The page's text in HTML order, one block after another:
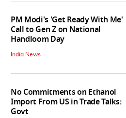
PM Modi's 'Get Ready With Me'
Call to Gen Z on National
Handloom Day
India News
No Commitments on Ethanol
Import From US in Trade Talks:
Govt